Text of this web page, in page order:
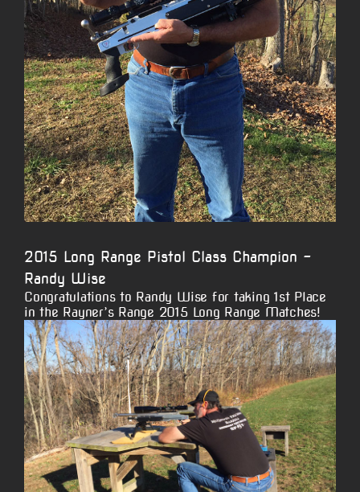
2015 Long Range Pistol Class Champion –
Randy Wise
Congratulations to Randy Wise for taking 1st Place
in the Rayner’s Range 2015 Long Range Matches!